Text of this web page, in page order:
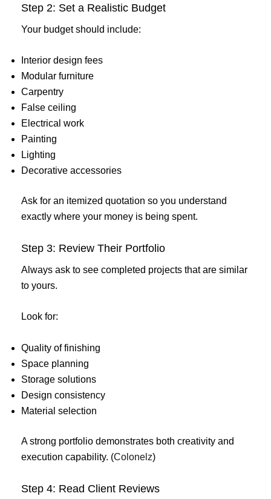
Step 2: Set a Realistic Budget
Your budget should include:
Interior design fees
Modular furniture
Carpentry
False ceiling
Electrical work
Painting
Lighting
Decorative accessories
Ask for an itemized quotation so you understand
exactly where your money is being spent.
Step 3: Review Their Portfolio
Always ask to see completed projects that are similar
to yours.
Look for:
Quality of finishing
Space planning
Storage solutions
Design consistency
Material selection
A strong portfolio demonstrates both creativity and
execution capability. (Colonelz)
Step 4: Read Client Reviews